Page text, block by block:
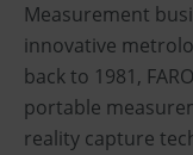
Measurement
innovative
back to 1981,
portable
reality capture